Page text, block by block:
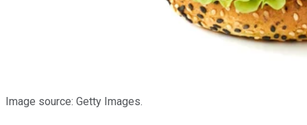
Image source: Getty Images.